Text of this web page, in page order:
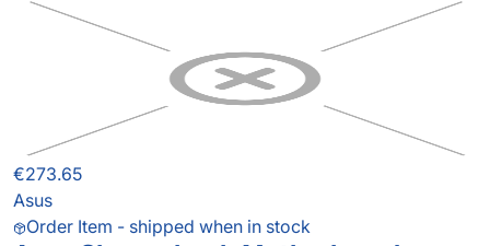
€273.65
Asus
Order Item - shipped when in stock